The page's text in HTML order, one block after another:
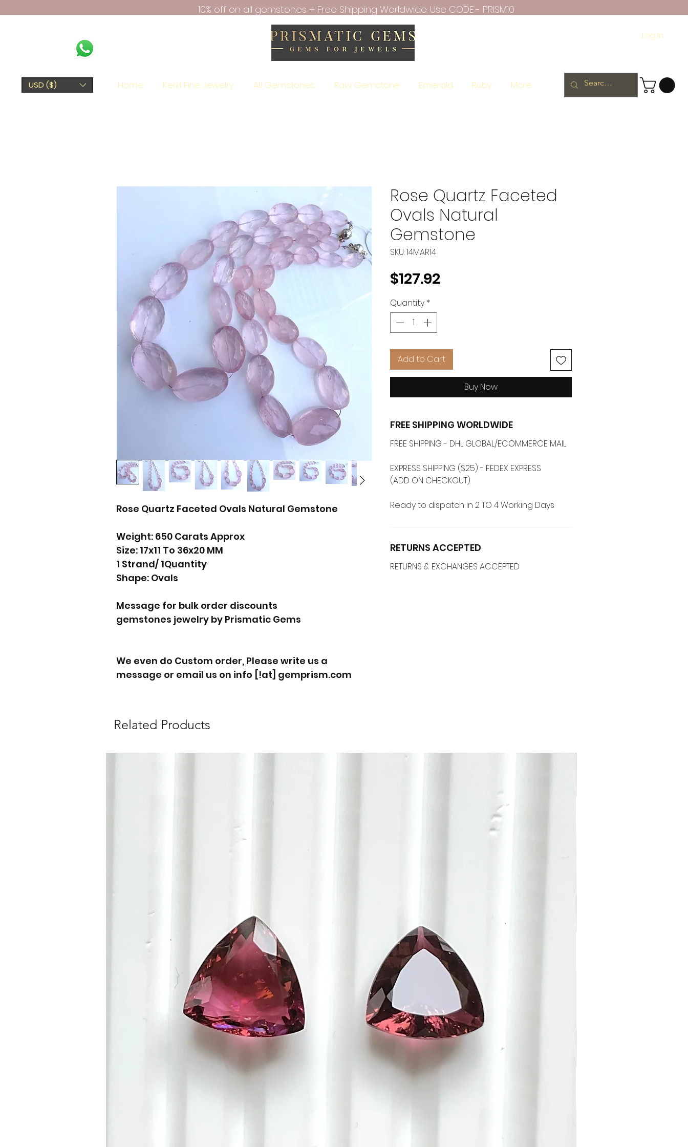
10% off on all gemstones + Free Shipping Worldwide. Use CODE - PRISM10
Log In
USD ($) Home Kerki Fine Jewelry All Gemstones Raw Gemstone Emerald Ruby More
Rose Quartz Faceted Ovals Natural Gemstone
Weight: 650 Carats Approx
Size: 17x11 To 36x20 MM
1 Strand/ 1Quantity
Shape: Ovals
Message for bulk order discounts
gemstones jewelry by Prismatic Gems
We even do Custom order, Please write us a
message or email us on info [!at] gemprism.com
Rose Quartz Faceted
Ovals Natural
Gemstone
SKU: 14MAR14
$127.92
Quantity *
Add to Cart
Buy Now
FREE SHIPPING WORLDWIDE
FREE SHIPPING - DHL GLOBAL/ECOMMERCE MAIL
EXPRESS SHIPPING ($25) - FEDEX EXPRESS
(ADD ON CHECKOUT)
Ready to dispatch in 2 TO 4 Working Days
RETURNS ACCEPTED
RETURNS & EXCHANGES ACCEPTED
Related Products